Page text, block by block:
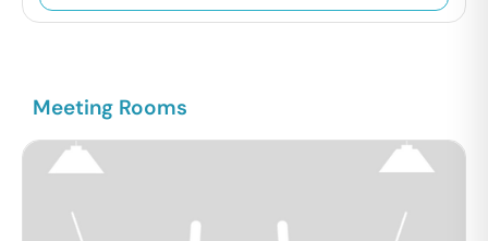
Meeting Rooms